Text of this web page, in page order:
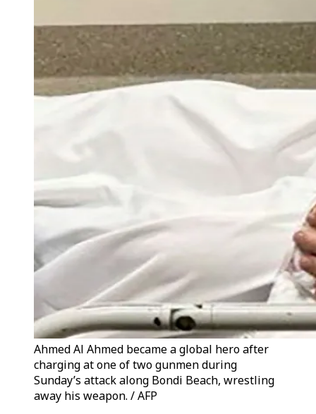
Ahmed Al Ahmed became a global hero after
charging at one of two gunmen during
Sunday’s attack along Bondi Beach, wrestling
away his weapon. / AFP